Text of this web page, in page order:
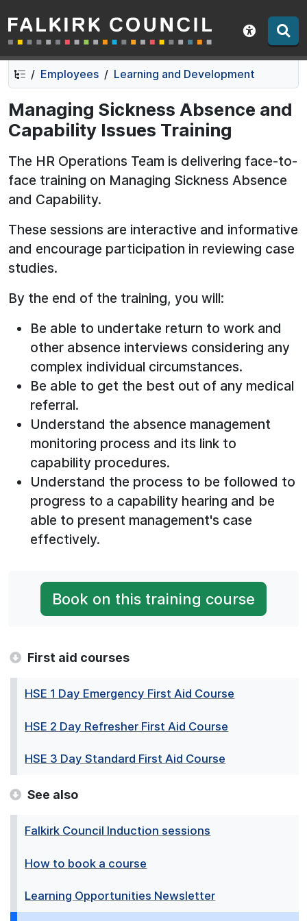
Skip
to
contents
Skip
to
navigation
Falkirk Council
Show
Employees Learning and Development
Managing Sickness Absence and
Capability Issues Training
The HR Operations Team is delivering face-to-
face training on Managing Sickness Absence
and Capability.
These sessions are interactive and informative
and encourage participation in reviewing case
studies.
By the end of the training, you will:
Be able to undertake return to work and
other absence interviews considering any
complex individual circumstances.
Be able to get the best out of any medical
referral.
Understand the absence management
monitoring process and its link to
capability procedures.
Understand the process to be followed to
progress to a capability hearing and be
able to present management's case
effectively.
Book on this training course
First aid courses
HSE 1 Day Emergency First Aid Course
HSE 2 Day Refresher First Aid Course
HSE 3 Day Standard First Aid Course
See also
Falkirk Council Induction sessions
How to book a course
Learning Opportunities Newsletter